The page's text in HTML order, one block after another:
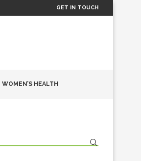
GET IN TOUCH
WOMEN’S HEALTH